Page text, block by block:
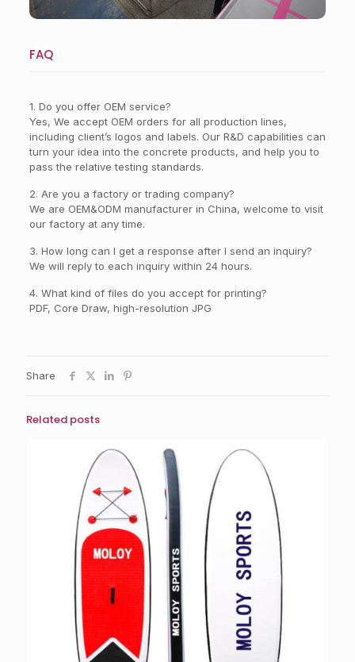
FAQ
1. Do you offer OEM service?
Yes, We accept OEM orders for all production lines,
including client’s logos and labels. Our R&D capabilities can
turn your idea into the concrete products, and help you to
pass the relative testing standards.
2. Are you a factory or trading company?
We are OEM&ODM manufacturer in China, welcome to visit
our factory at any time.
3. How long can I get a response after I send an inquiry?
We will reply to each inquiry within 24 hours.
4. What kind of files do you accept for printing?
PDF, Core Draw, high-resolution JPG
Share
Related posts